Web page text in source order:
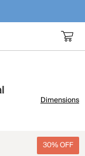
Dimensions
30% OFF